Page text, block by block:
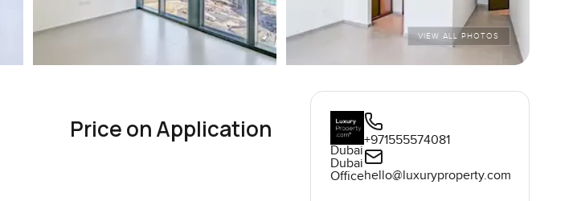
VIEW ALL PHOTOS
Price on Application
Dubai
Dubai
Office
+971555574081
hello@luxuryproperty.com